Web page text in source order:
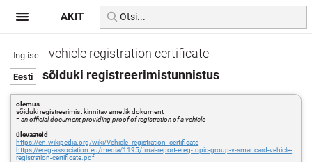
vehicle registration certificate
sõiduki registreerimistunnistus
olemus
sõiduki registreerimist kinnitav ametlik dokument
=an official document providing proof of registration of a vehicle
ülevaateid
https://en.wikipedia.org/wiki/Vehicle_registration_certificate
https://ereg-association.eu/media/1195/final-report-ereg-topic-group-v-smartcard-vehicle-
registration-certificate.pdf
AKIT